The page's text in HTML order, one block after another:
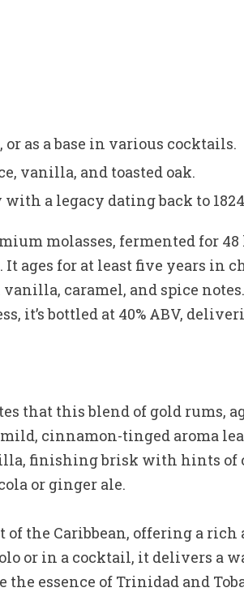
as a base in various cocktails.
vanilla, and toasted oak.
a legacy dating back to
molasses, fermented for 48
ages for at least five years in
caramel, and spice
it’s bottled at 40% ABV,
that this blend of gold rums,
cinnamon-tinged aroma
finishing brisk with hints of
or ginger ale.
of the Caribbean, offering a rich
or in a cocktail, it delivers a
essence of Trinidad and